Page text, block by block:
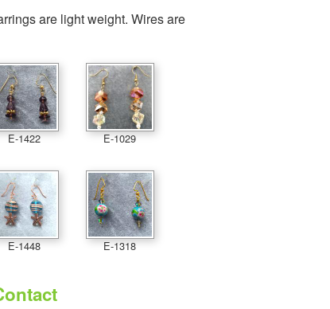
are light weight. Wires are
E-1422 E-1029
E-1448 E-1318